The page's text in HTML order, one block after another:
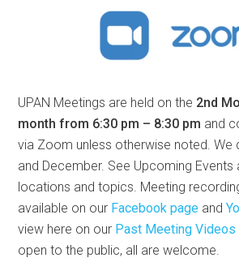
UPAN Meetings are held on the 2nd
month from 6:30 pm – 8:30 pm and
via Zoom unless otherwise noted. We
and December. See Upcoming
locations and topics. Meeting
available on our Facebook page and
view here on our Past Meeting Videos
open to the public, all are welcome.